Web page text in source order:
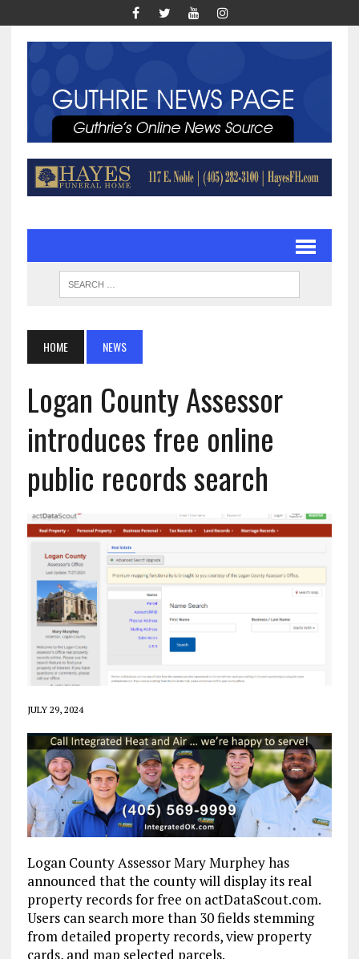
HOME NEWS
Logan County Assessor
introduces free online
public records search
JULY 29, 2024
Logan County Assessor Mary Murphey has
announced that the county will display its real
property records for free on actDataScout.com.
Users can search more than 30 fields stemming
from detailed property records, view property
cards, and map selected parcels.